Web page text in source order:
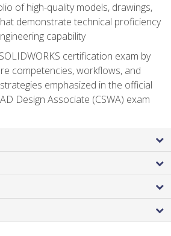
of high-quality models, drawings,
demonstrate technical proficiency
capability
certification exam by
competencies, workflows, and
emphasized in the official
Design Associate (CSWA) exam